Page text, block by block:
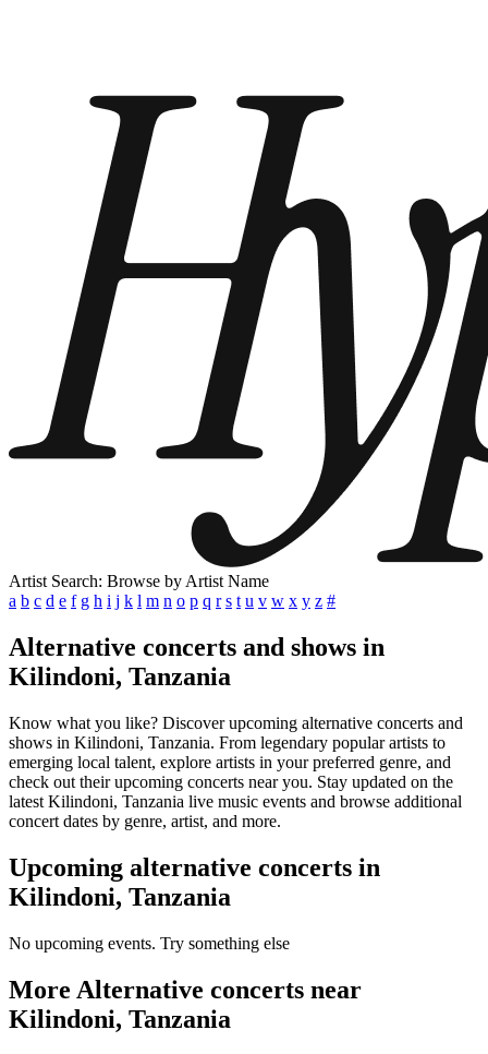
Artist Search: Browse by Artist Name
a b c d e f g h i j k l m n o p q r s t u v w x y z #
Alternative concerts and shows in
Kilindoni, Tanzania
Know what you like? Discover upcoming alternative concerts and
shows in Kilindoni, Tanzania. From legendary popular artists to
emerging local talent, explore artists in your preferred genre, and
check out their upcoming concerts near you. Stay updated on the
latest Kilindoni, Tanzania live music events and browse additional
concert dates by genre, artist, and more.
Upcoming alternative concerts in
Kilindoni, Tanzania
No upcoming events. Try something else
More Alternative concerts near
Kilindoni, Tanzania